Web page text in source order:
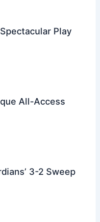
Play
All-Access
3-2 Sweep